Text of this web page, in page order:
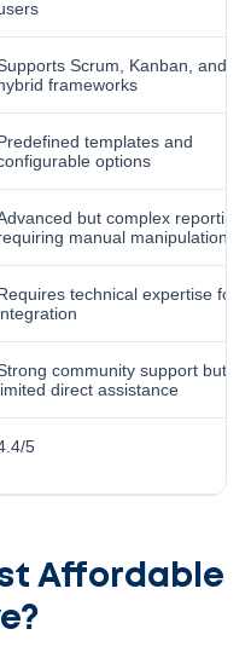
Scrum, Kanban, and
frameworks
templates and
options
but complex reporting
manual manipulation
technical expertise for
community support but
direct assistance
5
Affordable